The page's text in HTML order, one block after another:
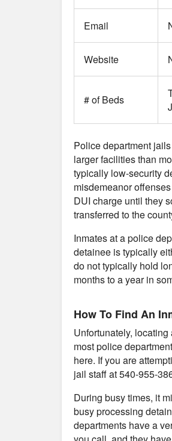
Email
Website
# of Beds
Police department
larger facilities than
typically low-security
misdemeanor
DUI charge until they
transferred to the
Inmates at a police
detainee is typically
do not typically hold
months to a year in
How To Find An
Unfortunately,
most police
here. If you are
jail staff at 540-955-
During busy times, it
busy processing
departments have a